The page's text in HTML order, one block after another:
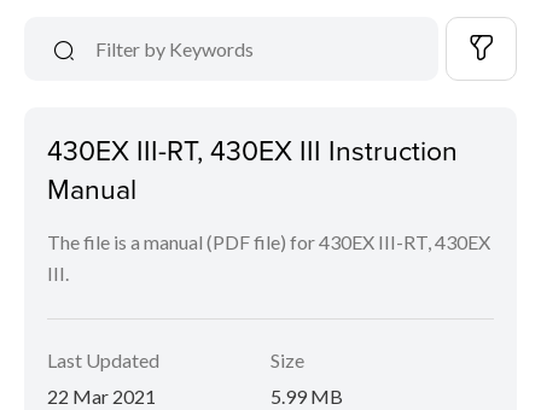
430EX III-RT, 430EX III Instruction
Manual
The file is a manual (PDF file) for 430EX III-RT, 430EX
III.
Last Updated
22 Mar 2021
Size
5.99 MB